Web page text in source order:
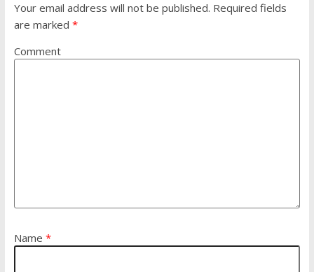
Your email address will not be published. Required fields
are marked *
Comment
Name *